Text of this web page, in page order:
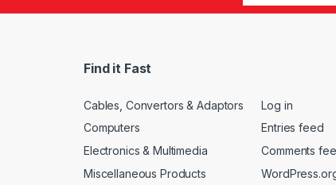
Find it Fast
Cables, Convertors & Adaptors
Computers
Electronics & Multimedia
Miscellaneous Products
Log in
Entries feed
Comments